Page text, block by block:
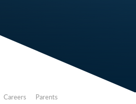
Careers Parents